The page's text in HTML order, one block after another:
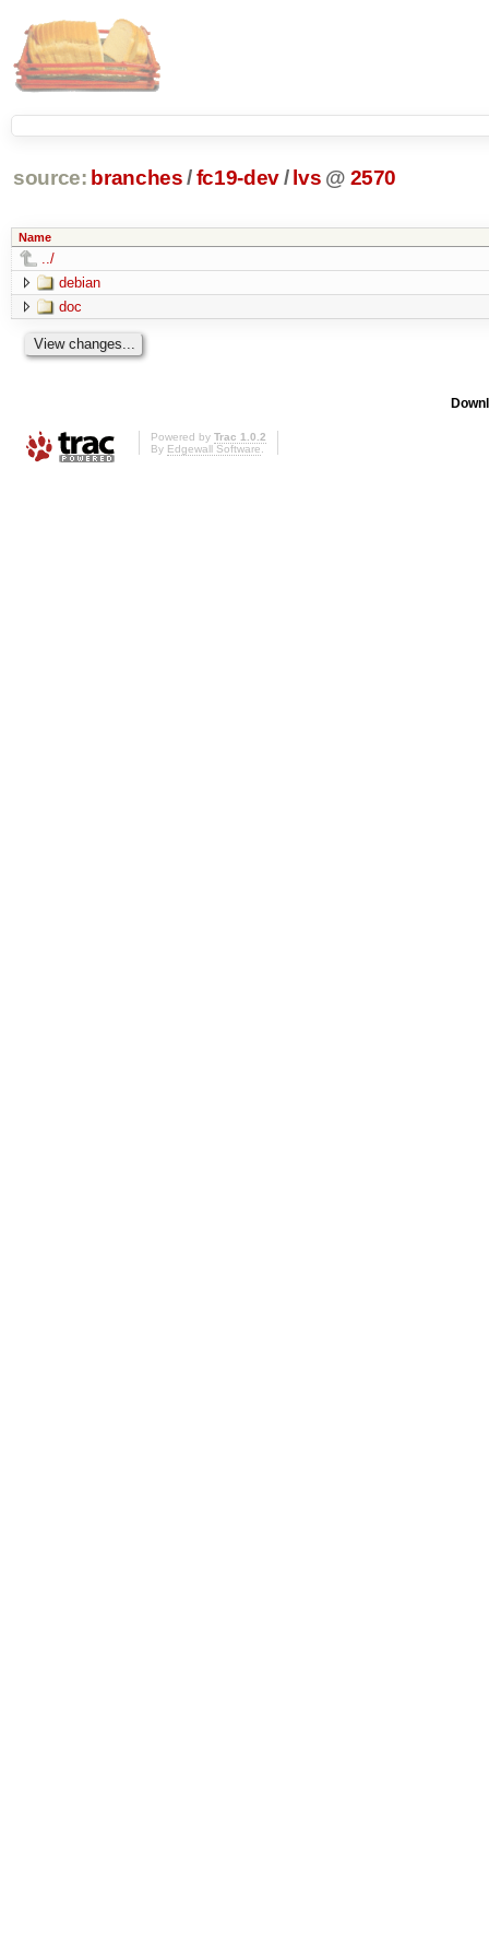
source: branches /fc19-dev/ lvs @ 2570
Name
../
debian
doc
Powered by Trac 1.0.2
By Edgewall Software.